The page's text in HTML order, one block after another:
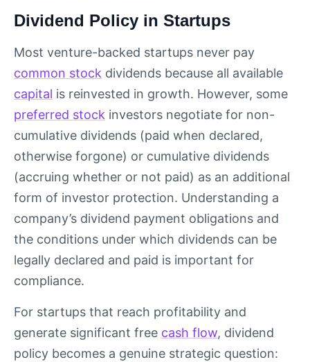
Dividend Policy in Startups
Most venture-backed startups never pay
common stock dividends because all available
capital is reinvested in growth. However, some
preferred stock investors negotiate for non-
cumulative dividends (paid when declared,
otherwise forgone) or cumulative dividends
(accruing whether or not paid) as an additional
form of investor protection. Understanding a
company’s dividend payment obligations and
the conditions under which dividends can be
legally declared and paid is important for
compliance.
For startups that reach profitability and
generate significant free cash flow, dividend
policy becomes a genuine strategic question: